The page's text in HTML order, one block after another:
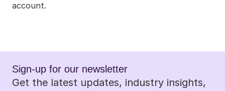
account.
Sign-up for our newsletter
Get the latest updates, industry insights,